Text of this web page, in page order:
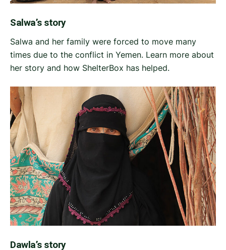
Salwa’s story
Salwa and her family were forced to move many
times due to the conflict in Yemen. Learn more about
her story and how ShelterBox has helped.
Dawla’s story